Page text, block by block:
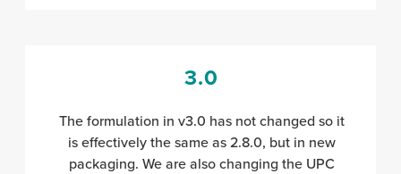
3.0
The formulation in v3.0 has not changed so it
is effectively the same as 2.8.0, but in new
packaging. We are also changing the UPC